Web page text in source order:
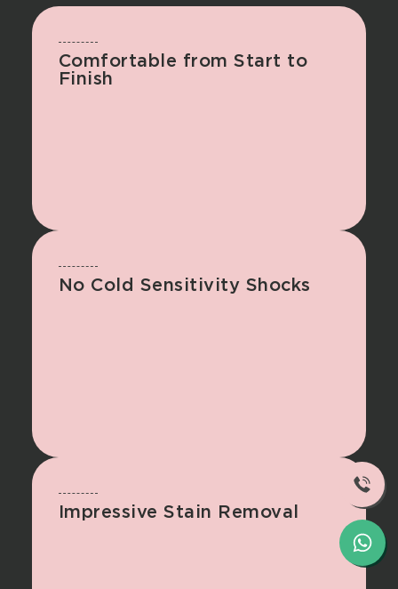
Comfortable from Start to
Finish
No Cold Sensitivity Shocks
Impressive Stain Removal